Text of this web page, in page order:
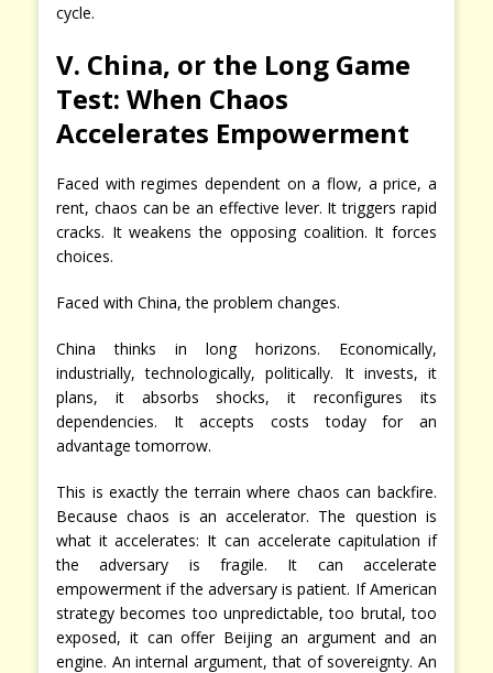
cycle.
V. China, or the Long Game
Test: When Chaos
Accelerates Empowerment
Faced with regimes dependent on a flow, a price, a
rent, chaos can be an effective lever. It triggers rapid
cracks. It weakens the opposing coalition. It forces
choices.
Faced with China, the problem changes.
China thinks in long horizons. Economically,
industrially, technologically, politically. It invests, it
plans, it absorbs shocks, it reconfigures its
dependencies. It accepts costs today for an
advantage tomorrow.
This is exactly the terrain where chaos can backfire.
Because chaos is an accelerator. The question is
what it accelerates: It can accelerate capitulation if
the adversary is fragile. It can accelerate
empowerment if the adversary is patient. If American
strategy becomes too unpredictable, too brutal, too
exposed, it can offer Beijing an argument and an
engine. An internal argument, that of sovereignty. An